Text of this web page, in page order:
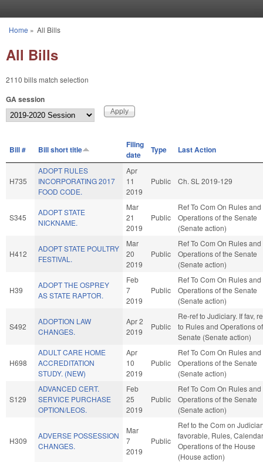
You are here
Home » All Bills
All Bills
2110 bills match selection
GA session
Bill # Bill short title
Filing
date
Type Last Action
H735
ADOPT RULES
INCORPORATING 2017
FOOD CODE.
Apr
11
2019
Public Ch. SL 2019-129
S345
ADOPT STATE
NICKNAME.
Mar
21
2019
Public
Ref To Com On Rules and
Operations of the Senate
(Senate action)
H412
ADOPT STATE POULTRY
FESTIVAL.
Mar
20
2019
Public
Ref To Com On Rules and
Operations of the Senate
(Senate action)
H39
ADOPT THE OSPREY
AS STATE RAPTOR.
Feb
7
2019
Public
Ref To Com On Rules and
Operations of the Senate
(Senate action)
S492
ADOPTION LAW
CHANGES.
Apr 2
2019
Public
Re-ref to Judiciary. If fav,
to Rules and Operations
Senate (Senate action)
H698
ADULT CARE HOME
ACCREDITATION
STUDY. (NEW)
Apr
10
2019
Public
Ref To Com On Rules and
Operations of the Senate
(Senate action)
S129
ADVANCED CERT.
SERVICE PURCHASE
OPTION/LEOS.
Feb
25
2019
Public
Ref To Com On Rules and
Operations of the Senate
(Senate action)
H309
ADVERSE POSSESSION
CHANGES.
Mar
7
2019
Public
Ref to the Com on
favorable, Rules,
Operations of the House
(House action)